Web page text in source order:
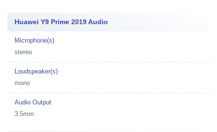
Huawei Y9 Prime 2019 Audio
Microphone(s)
stereo
Loudspeaker(s)
mono
Audio Output
3.5mm